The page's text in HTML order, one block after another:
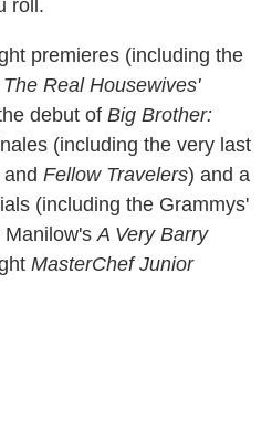
roll.
premieres (including the
The Real Housewives'
debut of Big Brother:
(including the very last
and Fellow Travelers) and a
(including the Grammys'
Manilow'sA Very Barry
MasterChef Junior